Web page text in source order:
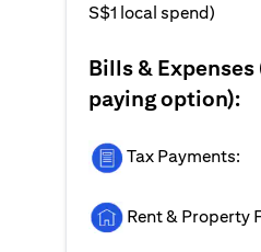
S$1 local spend)
Bills &
paying option):
Tax Payments:
Rent & Property